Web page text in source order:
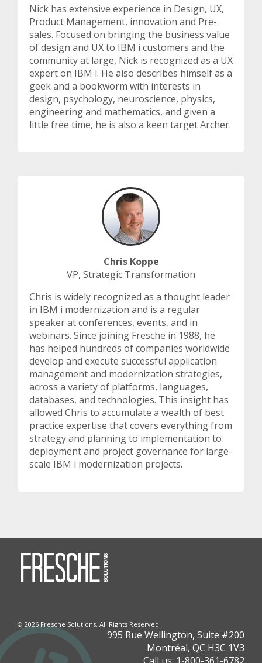
Nick has extensive experience in Design, UX,
Product Management, innovation and Pre-
sales. Focused on bringing the business value
of design and UX to IBM i customers and the
community at large, Nick is recognized as a UX
expert on IBM i. He also describes himself as a
geek and a bookworm with interests in
design, psychology, neuroscience, physics,
engineering and mathematics, and given a
little free time, he is also a keen target Archer.
Chris Koppe
VP, Strategic Transformation
Chris is widely recognized as a thought leader
in IBM i modernization and is a regular
speaker at conferences, events, and in
webinars. Since joining Fresche in 1988, he
has helped hundreds of companies worldwide
develop and execute successful application
management and modernization strategies,
across a variety of platforms, languages,
databases, and technologies. This insight has
allowed Chris to accumulate a wealth of best
practice expertise that covers everything from
strategy and planning to implementation to
deployment and project governance for large-
scale IBM i modernization projects.
© 2026 Fresche Solutions. All Rights Reserved.
995 Rue Wellington, Suite #200
Montréal, QC H3C 1V3